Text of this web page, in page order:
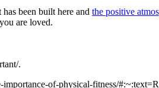
been built here and the positive
are loved.
.
of-physical-fitness/